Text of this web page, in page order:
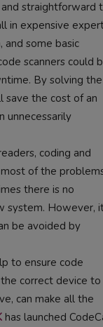
straightforward
in expensive
some basic
scanners could
By solving the
save the cost of an
unnecessarily
coding and
of the
there is no
system. However,
be avoided by
to ensure code
correct device to
can make all the
has launched